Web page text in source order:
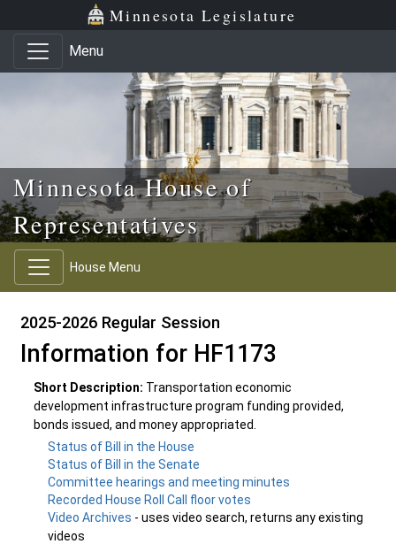
Skip to main content
Skip to office menu Minnesota Legislature
Menu
Minnesota House of
Representatives
House Menu
2025-2026 Regular Session
Information for HF1173
Short Description: Transportation economic
development infrastructure program funding provided,
bonds issued, and money appropriated.
Status of Bill in the House
Status of Bill in the Senate
Committee hearings and meeting minutes
Recorded House Roll Call floor votes
Video Archives - uses video search, returns any existing
videos